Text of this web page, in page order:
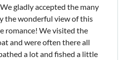
gladly accepted the many
the wonderful view of this
romance! We visited the
and were often there all
a lot and fished a little